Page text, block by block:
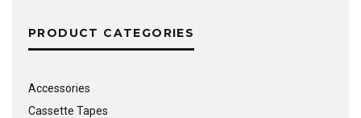
PRODUCT CATEGORIES
Accessories
Cassette Tapes